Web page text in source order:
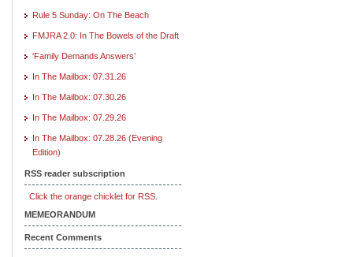
Rule 5 Sunday: On The Beach
FMJRA 2.0: In The Bowels of the Draft
‘Family Demands Answers’
In The Mailbox: 07.31.26
In The Mailbox: 07.30.26
In The Mailbox: 07.29.26
In The Mailbox: 07.28.26 (Evening
Edition)
RSS reader subscription
Click the orange chicklet for RSS.
MEMEORANDUM
Recent Comments